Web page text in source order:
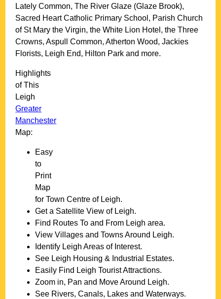
Lately Common, The River Glaze (Glaze Brook),
Sacred Heart Catholic Primary School, Parish Church
of St Mary the Virgin, the White Lion Hotel, the Three
Crowns, Aspull Common, Atherton Wood, Jackies
Florists, Leigh End, Hilton Park and more.
Highlights
of This
Leigh
Greater
Manchester
Map:
Easy
to
Print
Map
forTown Centre of Leigh.
Get a Satellite View of Leigh.
Find Routes To and From Leigh area.
View Villages and Towns Around Leigh.
Identify Leigh Areas of Interest.
See Leigh Housing & Industrial Estates.
Easily Find Leigh Tourist Attractions.
Zoom in, Pan and Move Around Leigh.
See Rivers, Canals, Lakes and Waterways.